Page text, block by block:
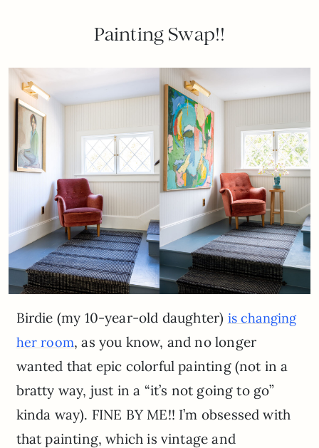
Painting Swap!!
Birdie (my 10-year-old daughter) is changing
her room, as you know, and no longer
wanted that epic colorful painting (not in a
bratty way, just in a “it’s not going to go”
kinda way). FINE BY ME!! I’m obsessed with
that painting, which is vintage and